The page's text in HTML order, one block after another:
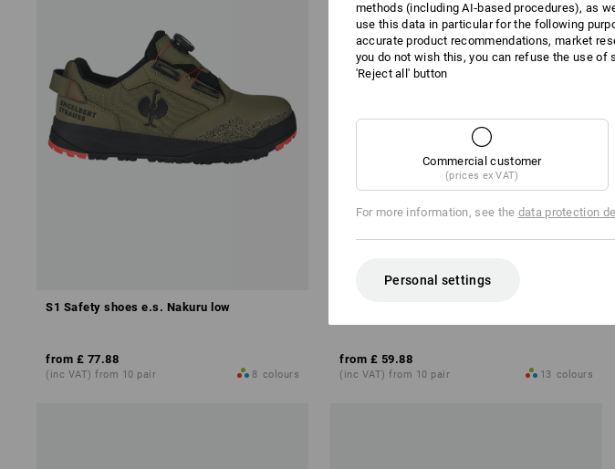
S1 Safety shoes e.s. Nakuru low
from £ 77.88
(inc VAT) from 10 pair 8 colours
from £ 59.88
(inc VAT) from 10 pair 13 colours
methods (including AI‑based procedures), as
use this data in particular for the following
accurate product recommendations, market
you do not wish this, you can refuse the use
'Reject all' button
Commercial customer
(prices ex VAT)
For more information, see the data protection
Personal settings